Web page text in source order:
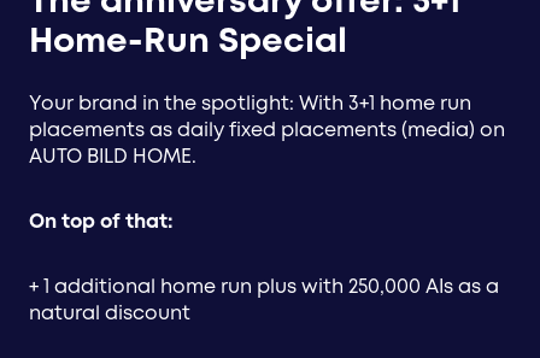
Home-Run Special
Your brand in the spotlight: With 3+1 home run
placements as daily fixed placements (media) on
AUTO BILD HOME.
On top of that:
+ 1 additional home run plus with 250,000 AIs as a
natural discount